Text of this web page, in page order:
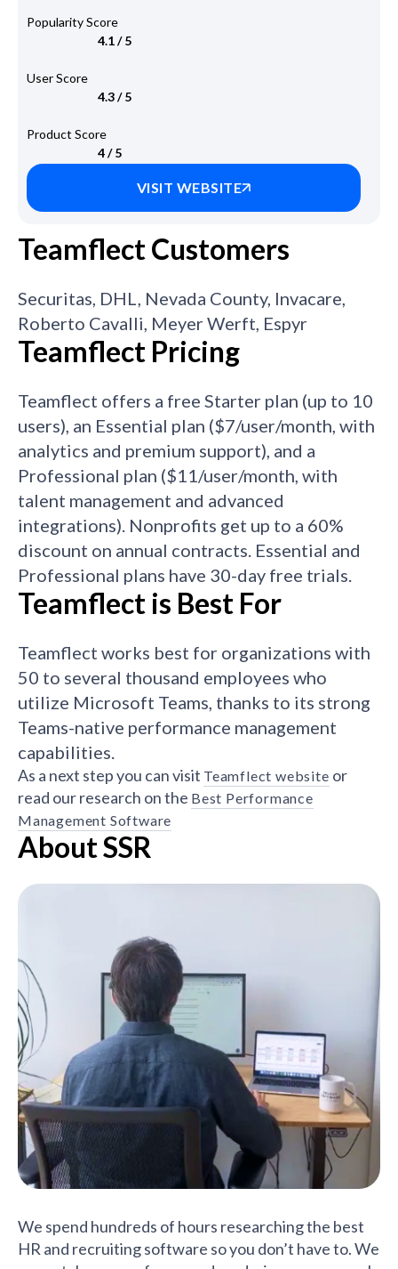
Popularity Score
4.1 / 5
User Score
4.3 / 5
Product Score
4 / 5
VISIT WEBSITE
Teamflect Customers
Securitas, DHL, Nevada County, Invacare,
Roberto Cavalli, Meyer Werft, Espyr
Teamflect Pricing
Teamflect offers a free Starter plan (up to 10
users), an Essential plan ($7/user/month, with
analytics and premium support), and a
Professional plan ($11/user/month, with
talent management and advanced
integrations). Nonprofits get up to a 60%
discount on annual contracts. Essential and
Professional plans have 30-day free trials.
Teamflect is Best For
Teamflect works best for organizations with
50 to several thousand employees who
utilize Microsoft Teams, thanks to its strong
Teams-native performance management
capabilities.
As a next step you can visit Teamflect website or
read our research on the Best Performance
Management Software
About SSR
We spend hundreds of hours researching the best
HR and recruiting software so you don’t have to. We